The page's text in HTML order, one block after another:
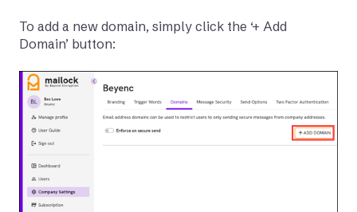
To add a new domain, simply click the ‘+ Add
Domain’ button: